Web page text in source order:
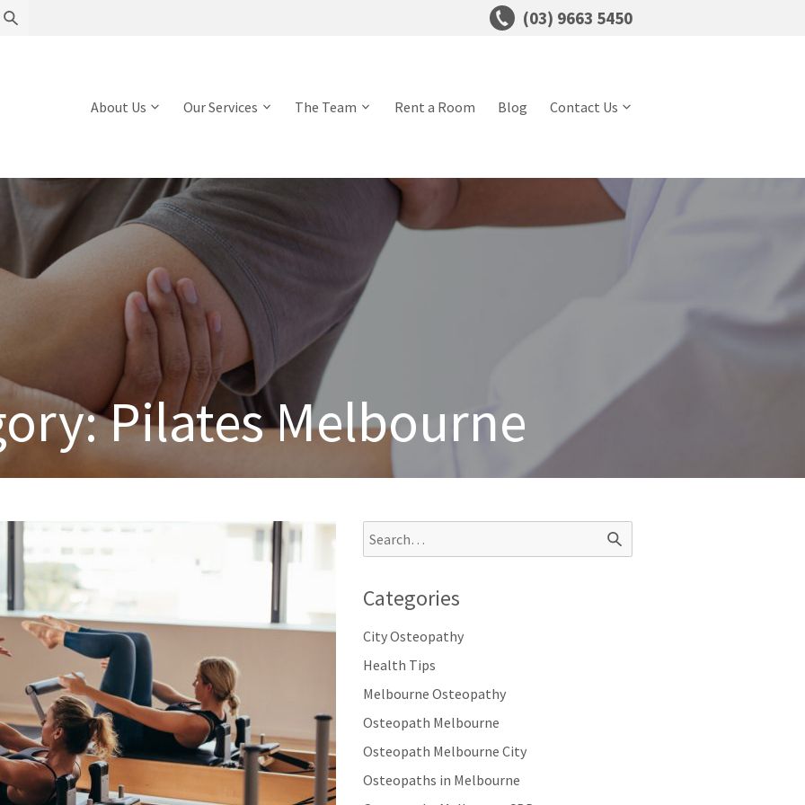
(03) 9663 5450
About Us Our Services The Team Rent a Room Blog Contact Us
Pilates Melbourne
Categories
City Osteopathy
Health Tips
Melbourne Osteopathy
Osteopath Melbourne
Osteopath Melbourne City
Osteopaths in Melbourne